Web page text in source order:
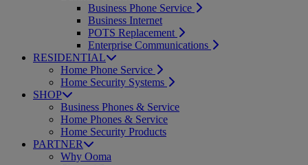
Business Phone Service
Business Internet
POTS Replacement
Enterprise Communications
RESIDENTIAL
Home Phone Service
Home Security Systems
SHOP
Business Phones & Service
Home Phones & Service
Home Security Products
PARTNER
Why Ooma